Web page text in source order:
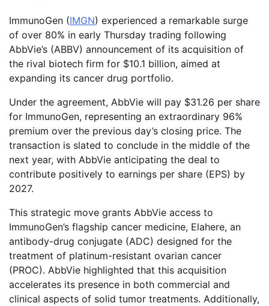
ImmunoGen (IMGN) experienced a remarkable surge
of over 80% in early Thursday trading following
AbbVie’s (ABBV) announcement of its acquisition of
the rival biotech firm for $10.1 billion, aimed at
expanding its cancer drug portfolio.
Under the agreement, AbbVie will pay $31.26 per share
for ImmunoGen, representing an extraordinary 96%
premium over the previous day’s closing price. The
transaction is slated to conclude in the middle of the
next year, with AbbVie anticipating the deal to
contribute positively to earnings per share (EPS) by
2027.
This strategic move grants AbbVie access to
ImmunoGen’s flagship cancer medicine, Elahere, an
antibody-drug conjugate (ADC) designed for the
treatment of platinum-resistant ovarian cancer
(PROC). AbbVie highlighted that this acquisition
accelerates its presence in both commercial and
clinical aspects of solid tumor treatments. Additionally,